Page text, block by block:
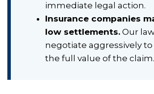
immediate legal action.
Insurance companies
low settlements. Our
negotiate aggressively
the full value of the claim.